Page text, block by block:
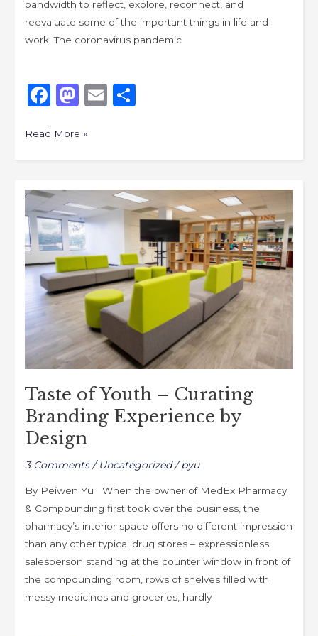
bandwidth to reflect, explore, reconnect, and
reevaluate some of the important things in life and
work. The coronavirus pandemic
F
c
e
b
o
o
k
M
st
o
d
o
n
E
l
S
e
Read More »
Taste of Youth – Curating
Branding Experience by
Design
3 Comments /Uncategorized/pyu
By Peiwen Yu When the owner of MedEx Pharmacy
& Compounding first took over the business, the
pharmacy’s interior space offers no different impression
than any other typical drug stores – expressionless
salesperson standing at the counter window in front of
the compounding room, rows of shelves filled with
messy medicines and groceries, hardly
Taste
of
Youth
–
Curating
Branding
Experience
Design